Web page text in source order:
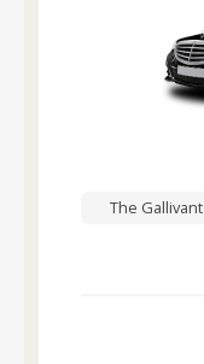
The Gallivant